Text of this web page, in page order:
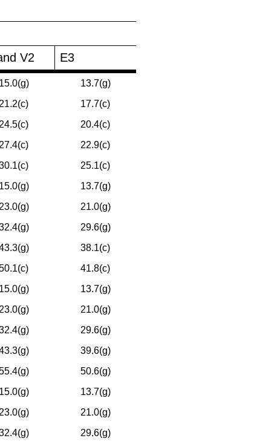
V2 E3
13.7(g)
17.7(c)
20.4(c)
22.9(c)
25.1(c)
13.7(g)
21.0(g)
29.6(g)
38.1(c)
41.8(c)
13.7(g)
21.0(g)
29.6(g)
39.6(g)
50.6(g)
13.7(g)
21.0(g)
29.6(g)